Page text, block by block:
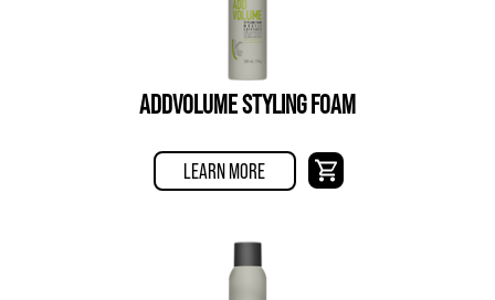
ADDVOLUME STYLING FOAM
LEARN MORE